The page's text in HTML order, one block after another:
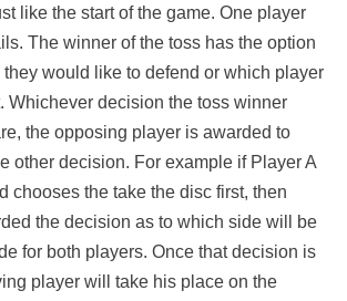
like the start of the game. One player
The winner of the toss has the option
would like to defend or which player
Whichever decision the toss winner
the opposing player is awarded to
other decision. For example if Player A
chooses the take the disc first, then
the decision as to which side will be
for both players. Once that decision is
player will take his place on the